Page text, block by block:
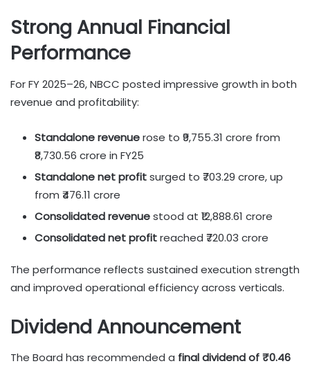
Strong Annual Financial
Performance
For FY 2025–26, NBCC posted impressive growth in both
revenue and profitability:
Standalone revenuerose to ₹9,755.31 crore from
₹8,730.56 crore in FY25
Standalone net profitsurged to ₹703.29 crore, up
from ₹476.11 crore
Consolidated revenuestood at ₹12,888.61 crore
Consolidated net profitreached ₹720.03 crore
The performance reflects sustained execution strength
and improved operational efficiency across verticals.
Dividend Announcement
The Board has recommended a final dividend of ₹0.46